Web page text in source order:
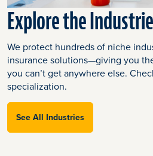
Explore the
We protect hundreds of niche
insurance solutions—giving you
you can’t get anywhere else.
specialization.
See All Industries